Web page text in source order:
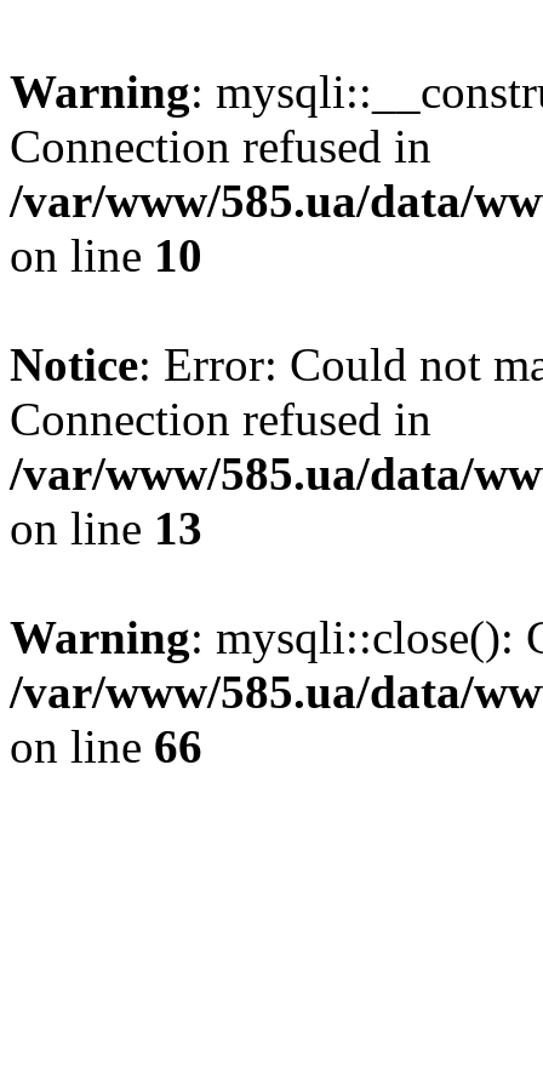
Warning:
Connection refused in
/var/www/585.ua/data/
on line 10
Notice: Error: Could not
Connection refused in
/var/www/585.ua/data/
on line 13
Warning: mysqli::close():
/var/www/585.ua/data/
on line 66